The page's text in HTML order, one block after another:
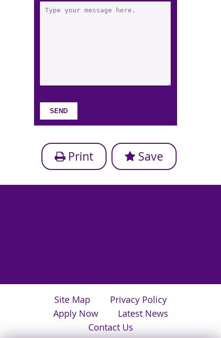
Print Save
Site Map
Privacy Policy
Apply Now
Latest News
Contact Us